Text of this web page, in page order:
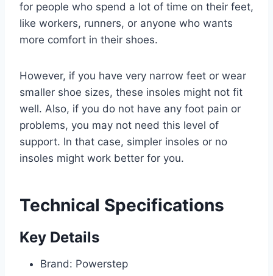
for people who spend a lot of time on their feet,
like workers, runners, or anyone who wants
more comfort in their shoes.
However, if you have very narrow feet or wear
smaller shoe sizes, these insoles might not fit
well. Also, if you do not have any foot pain or
problems, you may not need this level of
support. In that case, simpler insoles or no
insoles might work better for you.
Technical Specifications
Key Details
Brand: Powerstep